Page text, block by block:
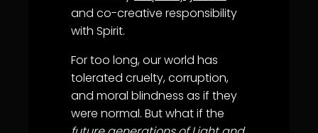
and co-creative responsibility
with Spirit.
For too long, our world has
tolerated cruelty, corruption,
and moral blindness as if they
were normal. But what if the